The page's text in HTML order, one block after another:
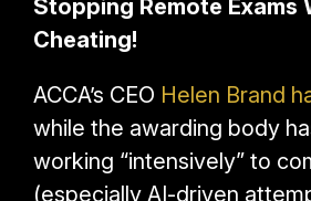
Stopping Remote Exams
Cheating!
ACCA’s CEO Helen Brand
while the awarding body
working “intensively” to
(especially AI-driven